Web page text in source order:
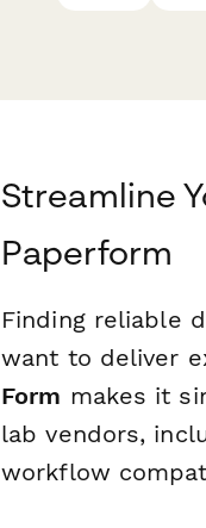
Streamline
Paperform
Finding reliable
want to deliver
Form makes it
lab vendors,
workflow